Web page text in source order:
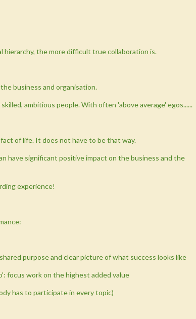
the more difficult true collaboration is.
business and organisation.
ambitious people. With often 'above average' egos......
of life. It does not have to be that way.
have significant positive impact on the business and the
experience!
purpose and clear picture of what success looks like
focus work on the highest added value
has to participate in every topic)